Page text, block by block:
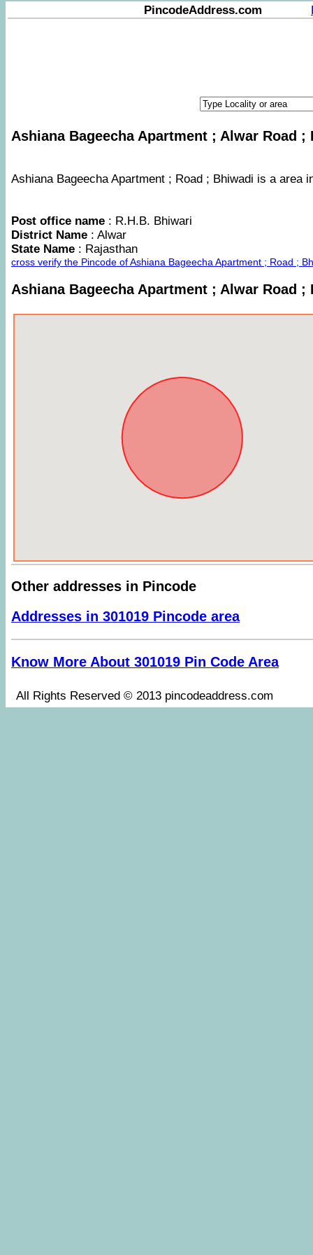
PincodeAddress.com
Ashiana Bageecha Apartment ; Alwar Road
Ashiana Bageecha Apartment ; Road ; Bhiwadi is a area
Post office name : R.H.B. Bhiwari
District Name : Alwar
State Name : Rajasthan
cross verify the Pincode of Ashiana Bageecha Apartment ; Road ;
Ashiana Bageecha Apartment ; Alwar Road ;
Other addresses in Pincode
Addresses in 301019 Pincode area
Know More About 301019 Pin Code Area
All Rights Reserved © 2013